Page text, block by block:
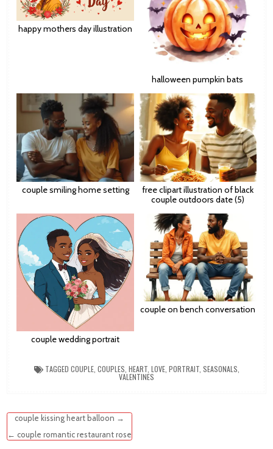
happy mothers day illustration
halloween pumpkin bats
couple smiling home setting
free clipart illustration of black
couple outdoors date (5)
couple wedding portrait
couple on bench conversation
TAGGED COUPLE, COUPLES HEART, LOVE, PORTRAIT, SEASONALS
VALENTINES
Post
navigation
couple kissing heart balloon →
← couple romantic restaurant rose